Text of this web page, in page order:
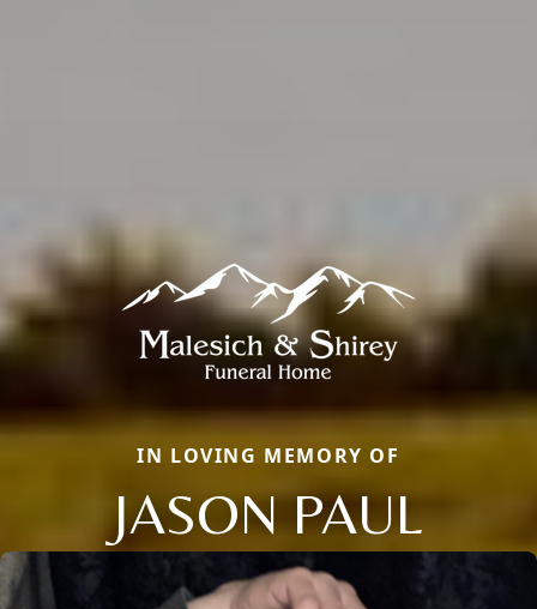
IN LOVING MEMORY OF
JASON PAUL